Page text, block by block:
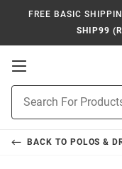
FREE BASIC
SHIP99
Open
Navigation
Search
BACK TO POLOS &